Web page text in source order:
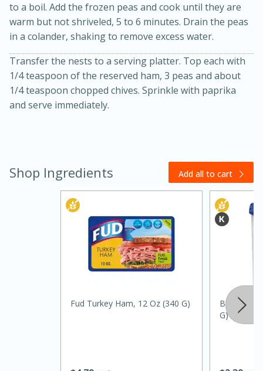
Sea Scallops with Ham-Braised
Cabbage and Kale
1 hour
30 minutes
Easy Serves: 10
to a boil. Add the frozen peas and cook until they are
warm but not shriveled, 5 to 6 minutes. Drain the peas
in a colander, shaking to remove excess water.
Transfer the nests to a serving platter. Top each with
1/4 teaspoon of the reserved ham, 3 peas and about
1/4 teaspoon chopped chives. Sprinkle with paprika
and serve immediately.
Shop Ingredients Add all to cart
Fud Turkey Ham, 12 Oz (340 G)
Badia
G)